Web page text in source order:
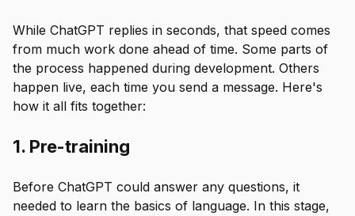
While ChatGPT replies in seconds, that speed comes
from much work done ahead of time. Some parts of
the process happened during development. Others
happen live, each time you send a message. Here's
how it all fits together:
1. Pre-training
Before ChatGPT could answer any questions, it
needed to learn the basics of language. In this stage,